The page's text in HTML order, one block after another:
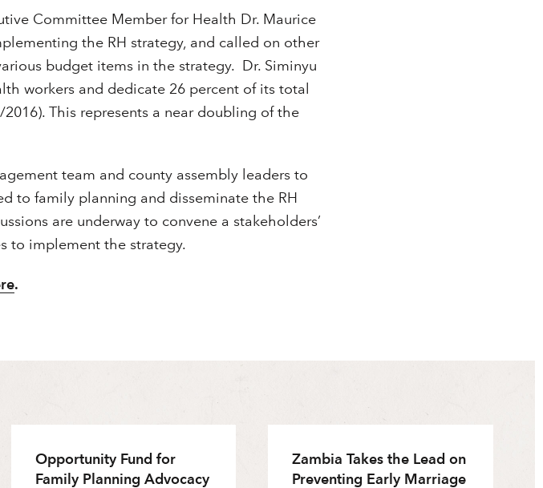
Committee Member for Health Dr. Maurice
the RH strategy, and called on other
budget items in the strategy. Dr. Siminyu
workers and dedicate 26 percent of its total
This represents a near doubling of the
team and county assembly leaders to
to family planning and disseminate the RH
are underway to convene a stakeholders’
to implement the strategy.
.
Opportunity Fund for
Family Planning Advocacy
Zambia Takes the Lead on
Preventing Early Marriage